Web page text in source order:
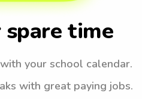
spare time
your school calendar.
with great paying jobs.